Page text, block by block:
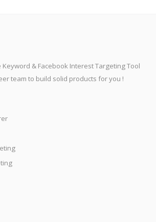
& Facebook Interest Targeting Tool
team to build solid products for you !